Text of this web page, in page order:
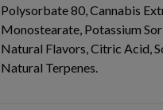
Polysorbate 80, Cannabis
Monostearate, Potassium
Natural Flavors, Citric Acid,
Natural Terpenes.